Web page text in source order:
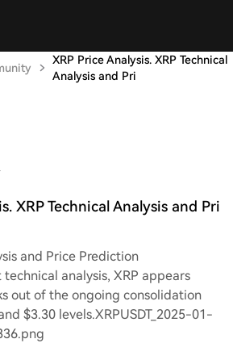
XRP Price Analysis. XRP Technical
Analysis and Pri
XRP Technical Analysis and Pri
and Price Prediction
analysis, XRP appears
out of the ongoing consolidation
$3.30 levels.XRPUSDT_2025-01-